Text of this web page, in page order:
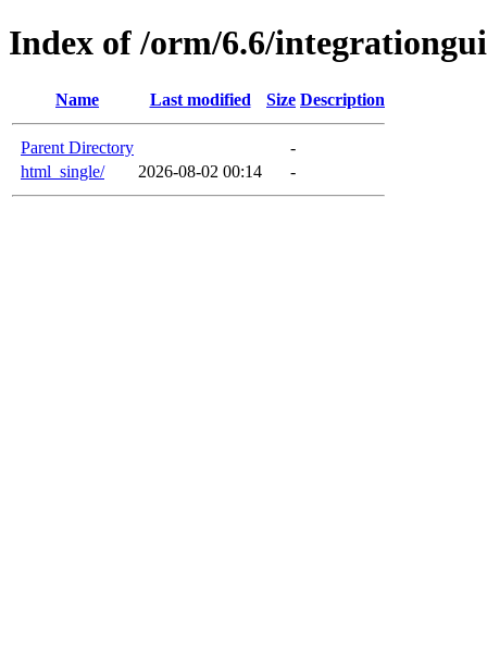
Index of /orm/6.6/
Name Last modified Size Description
Parent Directory
-
html_single/
2026-08-02 00:14 -